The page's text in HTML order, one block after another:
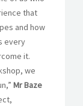
that
and how
every
it.
we
Mr Baze